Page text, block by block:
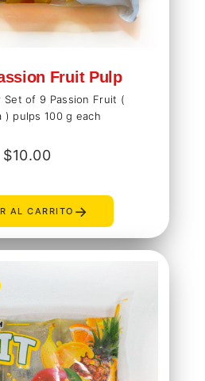
Fruit Pulp
Set of 9 Passion Fruit (
) pulps 100 g each
$10.00
AL CARRITO →